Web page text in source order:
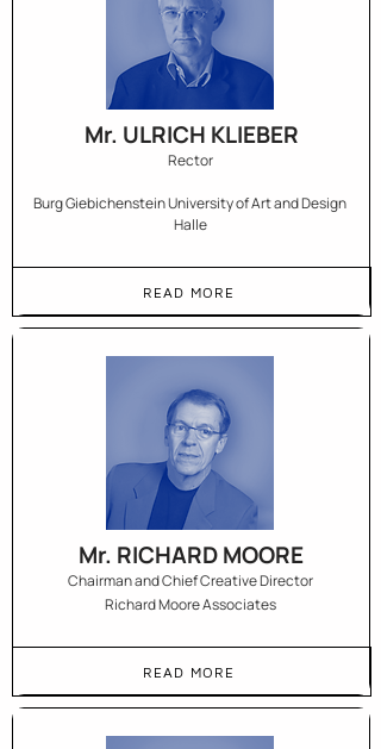
Mr. ULRICH KLIEBER
Rector
Burg Giebichenstein University of Art and Design
Halle
READ MORE
Mr. RICHARD MOORE
Chairman and Chief Creative Director
Richard Moore Associates
READ MORE